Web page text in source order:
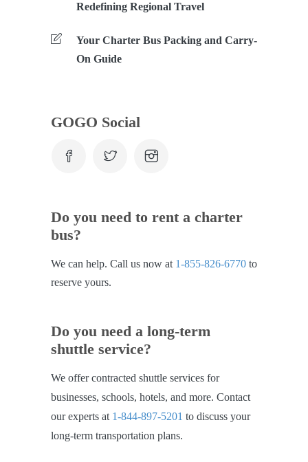
Redefining Regional Travel
Your Charter Bus Packing and Carry-
On Guide
GOGO Social
Do you need to rent a charter
bus?
We can help. Call us now at 1-855-826-6770 to
reserve yours.
Do you need a long-term
shuttle service?
We offer contracted shuttle services for
businesses, schools, hotels, and more. Contact
our experts at 1-844-897-5201 to discuss your
long-term transportation plans.